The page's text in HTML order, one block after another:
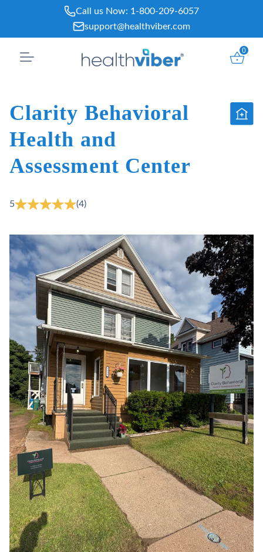
content
Call us Now: 1-800-209-6057
support@healthviber.com
0
Clarity Behavioral
Health and
Assessment Center
5 (4)